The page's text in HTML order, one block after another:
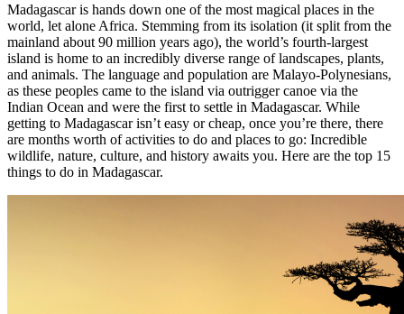
Madagascar is hands down one of the most magical places in the
world, let alone Africa. Stemming from its isolation (it split from the
mainland about 90 million years ago), the world’s fourth-largest
island is home to an incredibly diverse range of landscapes, plants,
and animals. The language and population are Malayo-Polynesians,
as these peoples came to the island via outrigger canoe via the
Indian Ocean and were the first to settle in Madagascar. While
getting to Madagascar isn’t easy or cheap, once you’re there, there
are months worth of activities to do and places to go: Incredible
wildlife, nature, culture, and history awaits you. Here are the top 15
things to do in Madagascar.